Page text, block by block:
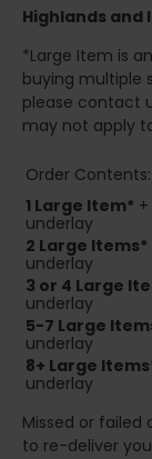
Highlands and
*Large Item is
buying multiple
please contact
may not apply
Order Contents:
1 Large Item*
underlay
2 Large Items*
underlay
3 or 4 Large
underlay
5-7 Large
underlay
8+ Large
underlay
Missed or failed
to re-deliver